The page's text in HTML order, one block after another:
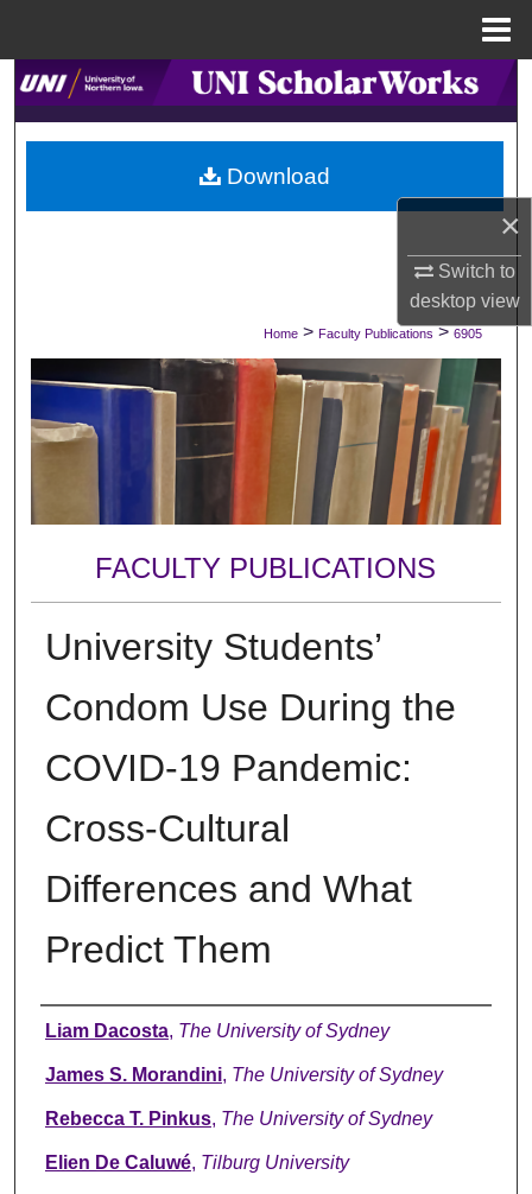
×
Switch to
desktopview
Search
Browse Collections
My Account
Digital Commons Network™
Home > Faculty Publications > 6905
FACULTY PUBLICATIONS
University Students’
Condom Use During the
COVID-19 Pandemic:
Cross-Cultural
Differences and What
Predict Them
Authors
Liam Dacosta, The University of Sydney
James S. Morandini, The University of Sydney
Rebecca T. Pinkus, The University of Sydney
Elien De Caluwé, Tilburg University
Download